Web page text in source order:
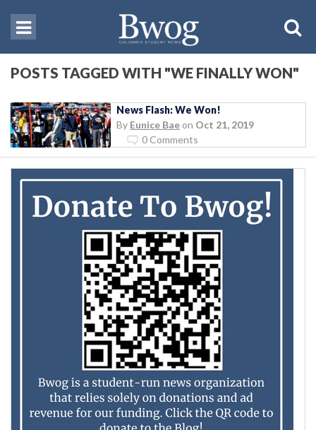
POSTS TAGGED WITH "WE FINALLY WON"
News Flash: We Won!
By Eunice Bae on Oct 21, 2019
0 Comments